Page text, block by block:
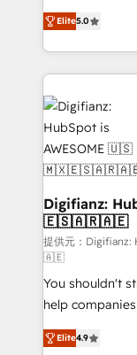
is there for you to: - Grow revenue, and
business more
more people - Get the most out of your HubSpot
investment
enable mid-
maximise their
growth. We modernise platforms, streamline
operations
customer
supercharge revenue
Implementation
Transformation
Sales Consulting
makes us different? 🚀 Top 0.5% of
agencies ⚙️ The strongest technical ability and
integration capabilities 💼
partners who
business, processes
working with
organisations,
complex use cases 🏆 CRM
Elite5.0
Digifianz:
🇪🇸🇦🇷🇦🇪
提供元：
🇦🇪
You shouldn't
help
process-
Marketing,
Elite4.9